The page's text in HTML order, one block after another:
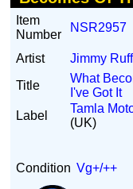
Item
Number
NSR2957
Artist
Jimmy
Title
What
I've Got It
Label
Tamla
(UK)
Condition Vg+/++